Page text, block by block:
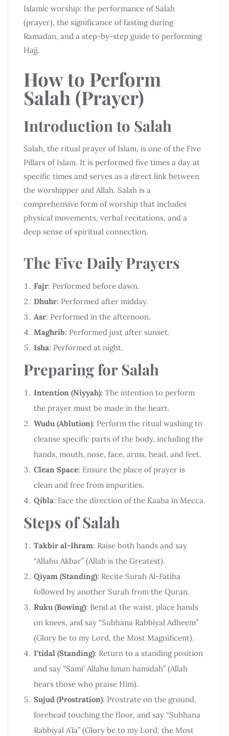
Islamic worship: the performance of Salah
(prayer), the significance of fasting during
Ramadan, and a step-by-step guide to performing
Hajj.
How to Perform
Salah (Prayer)
Introduction to Salah
Salah, the ritual prayer of Islam, is one of the Five
Pillars of Islam. It is performed five times a day at
specific times and serves as a direct link between
the worshipper and Allah. Salah is a
comprehensive form of worship that includes
physical movements, verbal recitations, and a
deep sense of spiritual connection.
The Five Daily Prayers
Fajr: Performed before dawn.
Dhuhr: Performed after midday.
Asr: Performed in the afternoon.
Maghrib: Performed just after sunset.
Isha: Performed at night.
Preparing for Salah
Intention (Niyyah): The intention to perform
the prayer must be made in the heart.
Wudu (Ablution): Perform the ritual washing to
cleanse specific parts of the body, including the
hands, mouth, nose, face, arms, head, and feet.
Clean Space: Ensure the place of prayer is
clean and free from impurities.
Qibla: Face the direction of the Kaaba in Mecca.
Steps of Salah
Takbir al-Ihram: Raise both hands and say
“Allahu Akbar” (Allah is the Greatest).
Qiyam (Standing): Recite Surah Al-Fatiha
followed by another Surah from the Quran.
Ruku (Bowing): Bend at the waist, place hands
on knees, and say “Subhana Rabbiyal Adheem”
(Glory be to my Lord, the Most Magnificent).
I’tidal (Standing): Return to a standing position
and say “Sami’ Allahu liman hamidah” (Allah
hears those who praise Him).
Sujud (Prostration): Prostrate on the ground,
forehead touching the floor, and say “Subhana
Rabbiyal A’la” (Glory be to my Lord, the Most